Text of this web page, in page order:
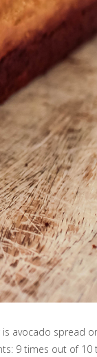
avocado spread
9 times out of 10